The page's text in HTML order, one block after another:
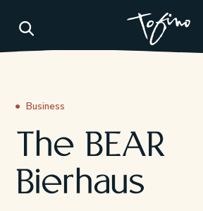
Business
The BEAR
Bierhaus